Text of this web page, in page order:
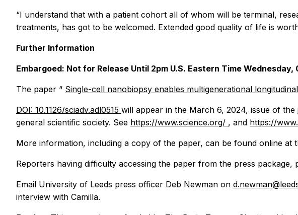
“I understand that with a patient cohort all of whom will be terminal,
treatments, has got to be welcomed. Extended good quality of life is
Further Information
Embargoed: Not for Release Until 2pm U.S. Eastern Time
The paper “ Single-cell nanobiopsy enables multigenerational
DOI: 10.1126/sciadv.adl0515 will appear in the March 6, 2024, issue of the
general scientific society. See https://www.science.org/ , and https://
More information, including a copy of the paper, can be found online at
Reporters having difficulty accessing the paper from the press package,
Email University of Leeds press officer Deb Newman on
interview with Camilla.